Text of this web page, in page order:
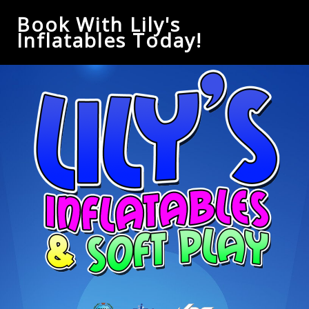
Book With Lily's
Inflatables Today!